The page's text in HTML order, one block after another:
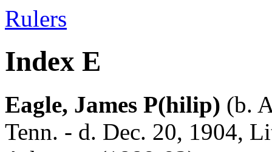
Rulers
Index E
Eagle, James P(hilip) (b.
Tenn. - d. Dec. 20, 1904,